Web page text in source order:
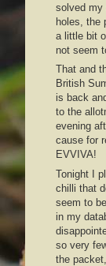
solved my
holes, the
a little bit
not seem
That and
British
is back
to the
evening
cause for
EVVIVA!
Tonight I
chilli that
seem to
in my
so very
the